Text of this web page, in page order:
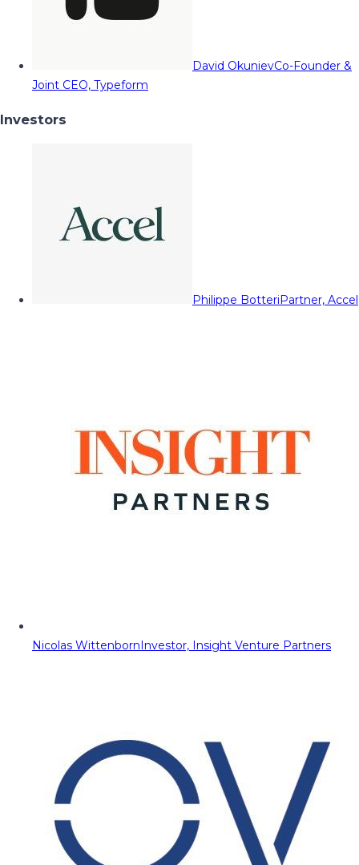
David OkunievCo-Founder &
Joint CEO, Typeform
Investors
Philippe BotteriPartner, Accel
Nicolas WittenbornInvestor, Insight Venture Partners